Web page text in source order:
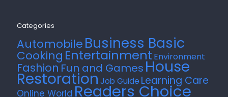
Categories
AutomobileBusiness Basic
Cooking Entertainment Environment
FashionFun and GamesHouse
RestorationJob Guide Learning Care
Online WorldReaders Choice